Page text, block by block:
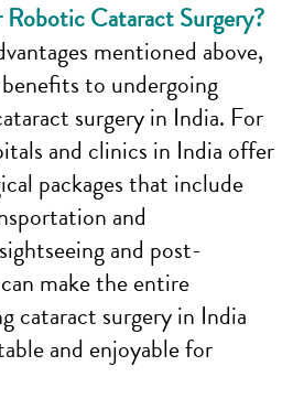
Cataract Surgery?
mentioned above,
to undergoing
surgery in India. For
and clinics in India offer
packages that include
and
and post-
make the entire
cataract surgery in India
and enjoyable for